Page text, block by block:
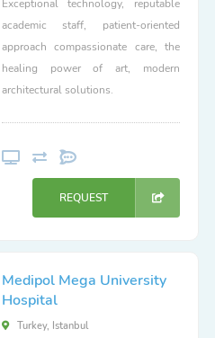
Exceptional technology, reputable
academic staff, patient-oriented
approach compassionate care, the
healing power of art, modern
architectural solutions.
REQUEST
Medipol Mega University
Hospital
Turkey, Istanbul